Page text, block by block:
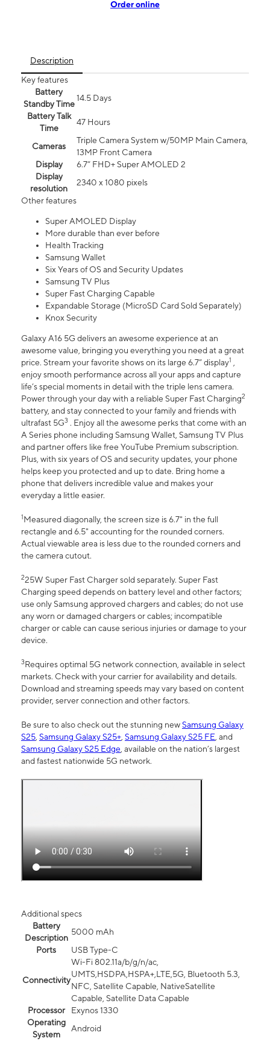
Order online
Description
Key features
Battery
Standby Time
14.5 Days
Battery Talk
Time
47 Hours
Cameras
Triple Camera System w/50MP Main Camera,
13MP Front Camera
Display
6.7” FHD+ Super AMOLED 2
Display
resolution
2340 x 1080 pixels
Other features
Super AMOLED Display
More durable than ever before
Health Tracking
Samsung Wallet
Six Years of OS and Security Updates
Samsung TV Plus
Super Fast Charging Capable
Expandable Storage (MicroSD Card Sold Separately)
Knox Security
Galaxy A16 5G delivers an awesome experience at an
awesome value, bringing you everything you need at a great
price. Stream your favorite shows on its large 6.7” display1 ,
enjoy smooth performance across all your apps and capture
life’s special moments in detail with the triple lens camera.
Power through your day with a reliable Super Fast Charging2
battery, and stay connected to your family and friends with
ultrafast 5G3 . Enjoy all the awesome perks that come with an
A Series phone including Samsung Wallet, Samsung TV Plus
and partner offers like free YouTube Premium subscription.
Plus, with six years of OS and security updates, your phone
helps keep you protected and up to date. Bring home a
phone that delivers incredible value and makes your
everyday a little easier.
1Measured diagonally, the screen size is 6.7" in the full
rectangle and 6.5" accounting for the rounded corners.
Actual viewable area is less due to the rounded corners and
the camera cutout.
225W Super Fast Charger sold separately. Super Fast
Charging speed depends on battery level and other factors;
use only Samsung approved chargers and cables; do not use
any worn or damaged chargers or cables; incompatible
charger or cable can cause serious injuries or damage to your
device.
3Requires optimal 5G network connection, available in select
markets. Check with your carrier for availability and details.
Download and streaming speeds may vary based on content
provider, server connection and other factors.
Be sure to also check out the stunning newSamsung Galaxy
S25, Samsung Galaxy S25+, Samsung Galaxy S25 FE, and
Samsung Galaxy S25 Edge, available on the nation’s largest
and fastest nationwide 5G network.
Additional specs
Battery
Description
5000 mAh
Ports
USB Type-C
Connectivity
Wi-Fi 802.11a/b/g/n/ac,
UMTS,HSDPA,HSPA+,LTE,5G, Bluetooth 5.3,
NFC, Satellite Capable, NativeSatellite
Capable, Satellite Data Capable
Processor
Exynos 1330
Operating
System
Android